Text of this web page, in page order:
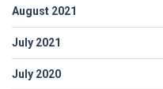
August 2021
July 2021
July 2020